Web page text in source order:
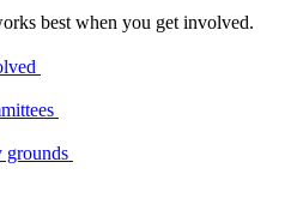
best when you get involved.
grounds